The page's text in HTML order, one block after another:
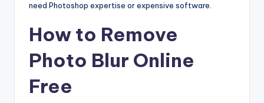
need Photoshop expertise or expensive software.
How to Remove
Photo Blur Online
Free